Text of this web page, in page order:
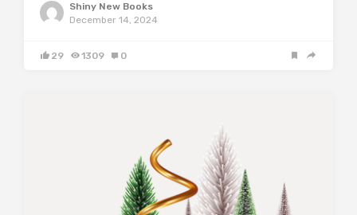
Shiny New Books
December 14, 2024
29 1309 0